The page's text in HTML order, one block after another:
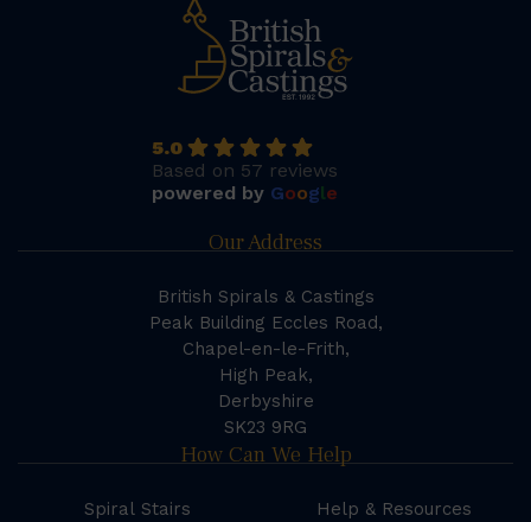
5.0
Based on 57 reviews
powered by Google
Our Address
British Spirals & Castings
Peak Building Eccles Road,
Chapel-en-le-Frith,
High Peak,
Derbyshire
SK23 9RG
How Can We Help
Spiral Stairs
Help & Resources